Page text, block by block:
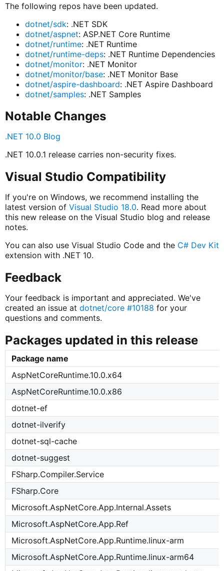
The following repos have been updated.
dotnet/sdk: .NET SDK
dotnet/aspnet: ASP.NET Core Runtime
dotnet/runtime: .NET Runtime
dotnet/runtime-deps: .NET Runtime Dependencies
dotnet/monitor: .NET Monitor
dotnet/monitor/base: .NET Monitor Base
dotnet/aspire-dashboard: .NET Aspire Dashboard
dotnet/samples: .NET Samples
Notable Changes
.NET 10.0 Blog
.NET 10.0.1 release carries non-security fixes.
Visual Studio Compatibility
If you're on Windows, we recommend installing the
latest version of Visual Studio 18.0. Read more about
this new release on the Visual Studio blog and release
notes.
You can also use Visual Studio Code and the C# Dev Kit
extension with .NET 10.
Feedback
Your feedback is important and appreciated. We've
created an issue at dotnet/core #10188 for your
questions and comments.
Packages updated in this release
Package name
AspNetCoreRuntime.10.0.x64
AspNetCoreRuntime.10.0.x86
dotnet-ef
dotnet-ilverify
dotnet-sql-cache
dotnet-suggest
FSharp.Compiler.Service
FSharp.Core
Microsoft.AspNetCore.App.Internal.Assets
Microsoft.AspNetCore.App.Ref
Microsoft.AspNetCore.App.Runtime.linux-arm
Microsoft.AspNetCore.App.Runtime.linux-arm64